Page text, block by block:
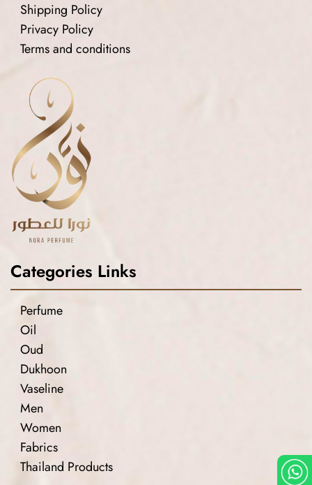
Shipping Policy
Privacy Policy
Terms and conditions
Categories Links
Perfume
Oil
Oud
Dukhoon
Vaseline
Men
Women
Fabrics
Thailand Products